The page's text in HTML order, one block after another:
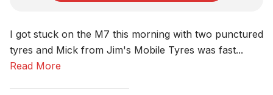
I got stuck on the M7 this morning with two punctured
tyres and Mick from Jim's Mobile Tyres was fast...
Read More